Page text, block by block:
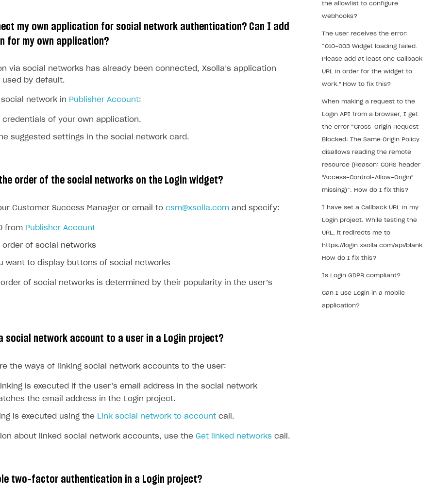
user
my own application for social network authentication? Can I add
for my own application?
via social networks has already been connected, Xsolla’s application
by default.
network in Publisher Account:
credentials of your own application.
suggested settings in the social network card.
order of the social networks on the Login widget?
Customer Success Manager or email to csm@xsolla.com and specify:
from Publisher Account
order of social networks
want to display buttons of social networks
of social networks is determined by their popularity in the user’s
social network account to a user in a Login project?
the ways of linking social network accounts to the user:
is executed if the user’s email address in the social network
the email address in the Login project.
is executed using the Link social network to account call.
about linked social network accounts, use the Get linked networks call.
two-factor authentication in a Login project?
the allowlist to configure
webhooks?
The user receives the error:
“010-003 Widget loading failed.
Please add at least one Callback
URL in order for the widget to
work." How to fix this?
When making a request to the
Login API from a browser, I get
the error “Cross-Origin Request
Blocked: The Same Origin Policy
disallows reading the remote
resource (Reason: CORS header
"Access-Control-Allow-Origin"
missing)”. How do I fix this?
I have set a Callback URL in my
Login project. While testing the
URL, it redirects me to
https://login.xsolla.com/api/blank.
How do I fix this?
Is Login GDPR compliant?
Can I use Login in a mobile
application?